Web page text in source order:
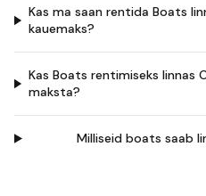
Kas ma saan rentida Boats
kauemaks?
Kas Boats rentimiseks linnas
maksta?
Milliseid boats saab